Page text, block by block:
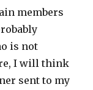
members
is not
I will think
sent to my